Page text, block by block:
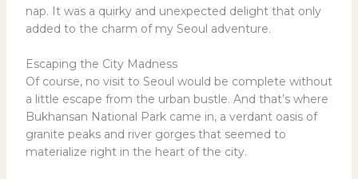
nap. It was a quirky and unexpected delight that only
added to the charm of my Seoul adventure.
Escaping the City Madness
Of course, no visit to Seoul would be complete without
a little escape from the urban bustle. And that’s where
Bukhansan National Park came in, a verdant oasis of
granite peaks and river gorges that seemed to
materialize right in the heart of the city.